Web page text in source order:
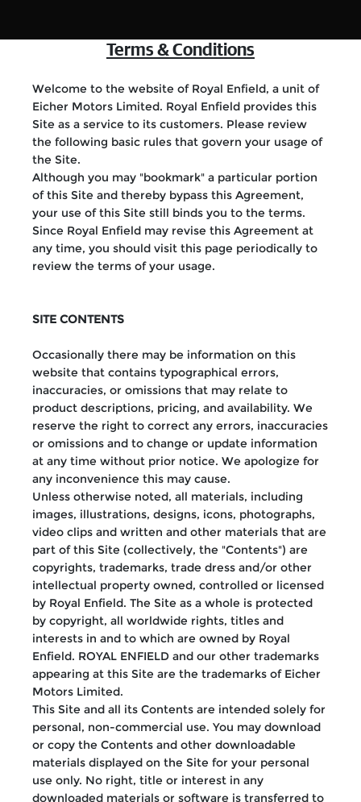
Terms & Conditions
Welcome to the website of Royal Enfield, a unit of
Eicher Motors Limited. Royal Enfield provides this
Site as a service to its customers. Please review
the following basic rules that govern your usage of
the Site.
Although you may "bookmark" a particular portion
of this Site and thereby bypass this Agreement,
your use of this Site still binds you to the terms.
Since Royal Enfield may revise this Agreement at
any time, you should visit this page periodically to
review the terms of your usage.
SITE CONTENTS
Occasionally there may be information on this
website that contains typographical errors,
inaccuracies, or omissions that may relate to
product descriptions, pricing, and availability. We
reserve the right to correct any errors, inaccuracies
or omissions and to change or update information
at any time without prior notice. We apologize for
any inconvenience this may cause.
Unless otherwise noted, all materials, including
images, illustrations, designs, icons, photographs,
video clips and written and other materials that are
part of this Site (collectively, the "Contents") are
copyrights, trademarks, trade dress and/or other
intellectual property owned, controlled or licensed
by Royal Enfield. The Site as a whole is protected
by copyright, all worldwide rights, titles and
interests in and to which are owned by Royal
Enfield. ROYAL ENFIELD and our other trademarks
appearing at this Site are the trademarks of Eicher
Motors Limited.
This Site and all its Contents are intended solely for
personal, non-commercial use. You may download
or copy the Contents and other downloadable
materials displayed on the Site for your personal
use only. No right, title or interest in any
downloaded materials or software is transferred to